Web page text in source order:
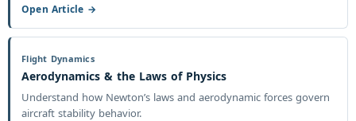
Open Article →
Flight Dynamics
Aerodynamics & the Laws of Physics
Understand how Newton’s laws and aerodynamic forces govern
aircraft stability behavior.